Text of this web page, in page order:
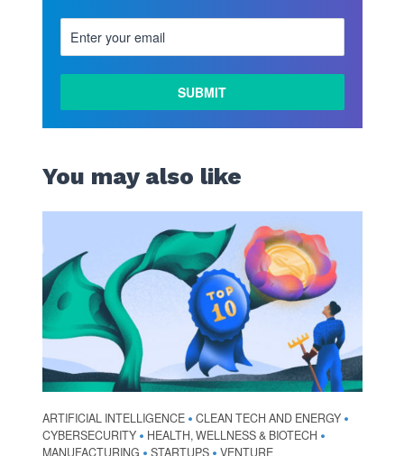
You may also like
ARTIFICIAL INTELLIGENCE • CLEAN TECH AND ENERGY •
CYBERSECURITY • HEALTH, WELLNESS & BIOTECH •
MANUFACTURING • STARTUPS • VENTURE